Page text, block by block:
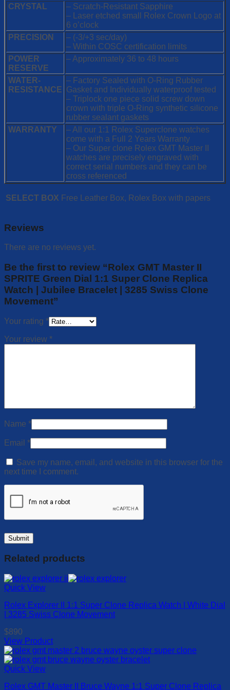
CRYSTAL
– Scratch-Resistant Sapphire
– Laser etched small Rolex Crown Logo at
6 o’clock
PRECISION
– (-3/+3 sec/day)
– Within COSC certification limits
POWER
RESERVE
– Approximately 36 to 48 hours
WATER-
RESISTANCE
– Factory Sealed with O-Ring Rubber
Gasket and Individually waterproof tested
– Triplock one piece solid screw down
crown with triple O-Ring synthetic silicone
rubber sealant gaskets
WARRANTY
– All our 1:1 Rolex Superclone watches
come with a Full 2 Years Warranty
– Our Super clone Rolex GMT Master II
watches are precisely engraved with
correct serial numbers and they can be
cross referenced
SELECT BOX Free Leather Box, Rolex Box with papers
Reviews
There are no reviews yet.
Be the first to review “Rolex GMT Master II
SPRITE Green Dial 1:1 Super Clone Replica
Watch | Jubilee Bracelet | 3285 Swiss Clone
Movement”
Your rating *
Your review *
Name *
Email *
Save my name, email, and website in this browser for the
next time I comment.
Related products
Quick View
Rolex Explorer II 1:1 Super Clone Replica Watch | White Dial
| 3285 Swiss Clone Movement
$890
View Product
This
product
has
variants.
Quick View
Rolex GMT Master II Bruce Wayne 1:1 Super Clone Replica